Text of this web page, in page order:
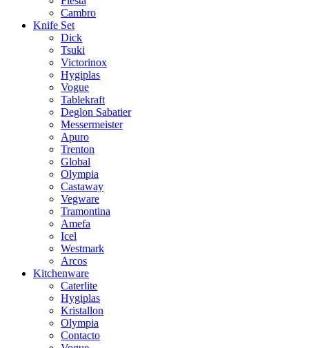
Cambro
Knife Set
Dick
Tsuki
Victorinox
Hygiplas
Vogue
Tablekraft
Deglon Sabatier
Messermeister
Apuro
Trenton
Global
Olympia
Castaway
Vegware
Tramontina
Amefa
Icel
Westmark
Arcos
Kitchenware
Caterlite
Hygiplas
Kristallon
Olympia
Contacto